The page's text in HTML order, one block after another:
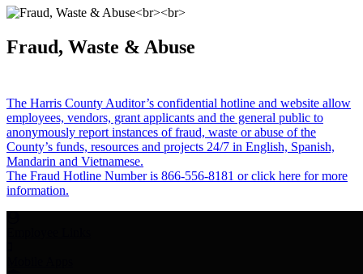
Fraud, Waste & Abuse
The Harris County Auditor’s confidential hotline and website allow
employees, vendors, grant applicants and the general public to
anonymously report instances of fraud, waste or abuse of the
County’s funds, resources and projects 24/7 in English, Spanish,
Mandarin and Vietnamese.
The Fraud Hotline Number is 866-556-8181 or click here for more
information.